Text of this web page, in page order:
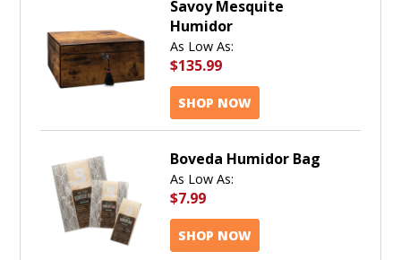
Savoy Mesquite
Humidor
As Low As:
$135.99
SHOP NOW
Boveda Humidor Bag
As Low As:
$7.99
SHOP NOW